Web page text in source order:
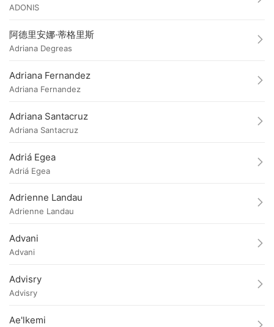
ADONIS
阿德里安娜·蒂格里斯
Adriana Degreas
Adriana Fernandez
Adriana Fernandez
Adriana Santacruz
Adriana Santacruz
Adriá Egea
Adriá Egea
Adrienne Landau
Adrienne Landau
Advani
Advani
Advisry
Advisry
Ae'lkemi